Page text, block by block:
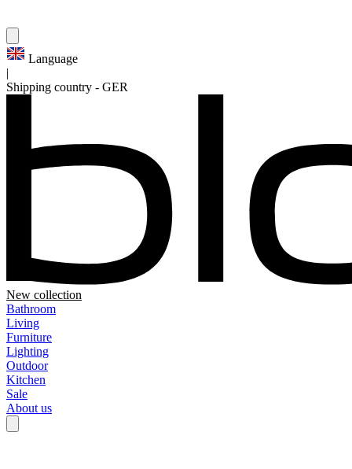
Language
Shipping country - GER
New collection
Bathroom
Living
Furniture
Lighting
Outdoor
Kitchen
Sale
About us